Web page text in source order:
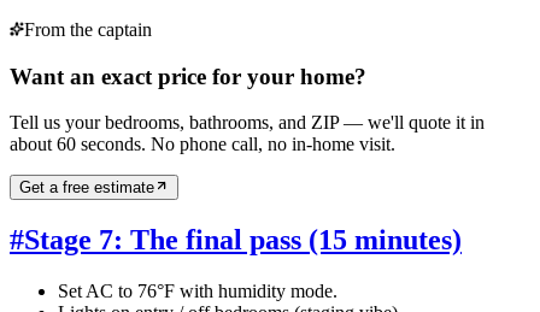
From the captain
Want an exact price for your home?
Tell us your bedrooms, bathrooms, and ZIP — we'll quote it in
about 60 seconds. No phone call, no in-home visit.
Get a free estimate
#Stage 7: The final pass (15 minutes)
Set AC to 76°F with humidity mode.